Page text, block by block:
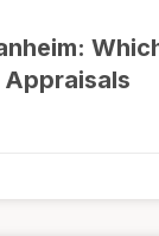
Appraisals